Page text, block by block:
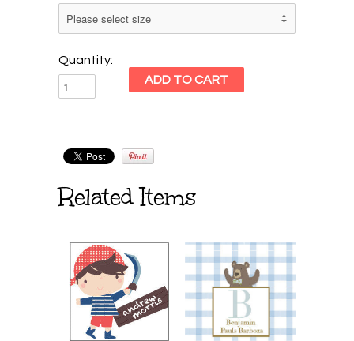
Quantity:
Related Items